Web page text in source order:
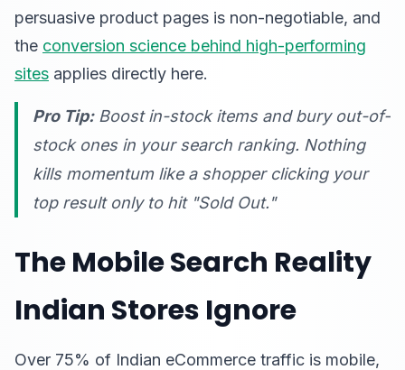
persuasive product pages is non-negotiable, and
the conversion science behind high-performing
sites applies directly here.
Pro Tip:Boost in-stock items and bury out-of-
stock ones in your search ranking. Nothing
kills momentum like a shopper clicking your
top result only to hit "Sold Out."
The Mobile Search Reality
Indian Stores Ignore
Over 75% of Indian eCommerce traffic is mobile,